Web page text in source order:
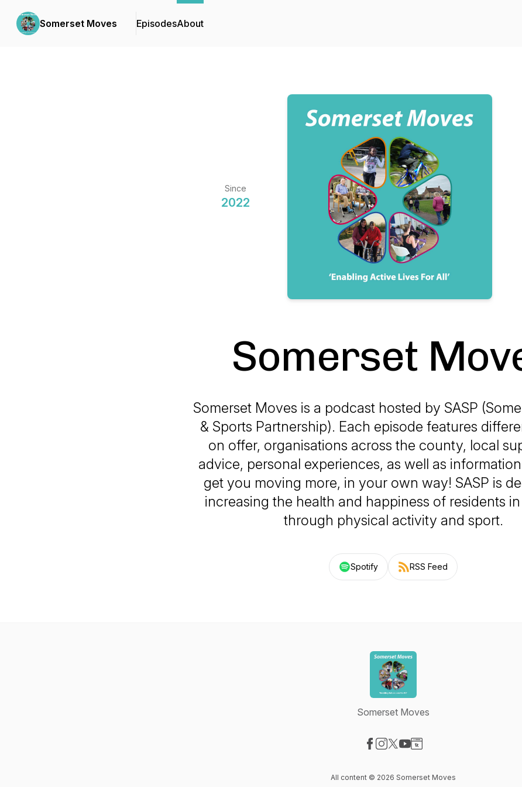
Somerset Moves EpisodesAbout
Since
2022
Somerset
Somerset Moves is a podcast hosted by SASP
& Sports Partnership). Each episode features
on offer, organisations across the county, local
advice, personal experiences, as well as
get you moving more, in your own way! SASP is
increasing the health and happiness of residents
through physical activity and sport.
Spotify RSS Feed
Somerset Moves
All content © 2026 Somerset Moves